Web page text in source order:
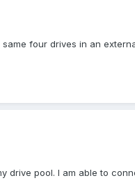
four drives in an
drive pool. I am able to